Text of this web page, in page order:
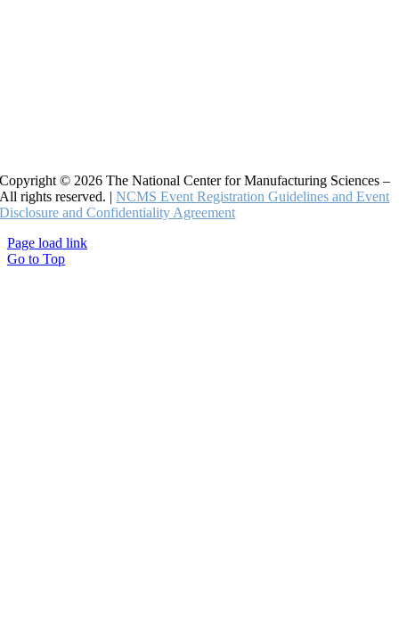
Copyright © 2026 The National Center for Manufacturing Sciences –
All rights reserved. |NCMS Event Registration Guidelines and Event
Disclosure and Confidentiality Agreement
Page load link
Go to Top